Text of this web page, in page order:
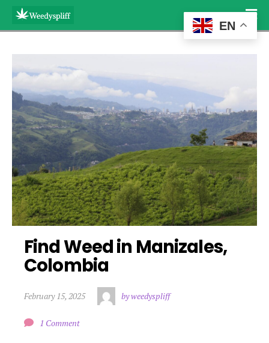
Find Weed in Manizales,
Colombia
February 15, 2025 by weedyspliff
1 Comment
EN